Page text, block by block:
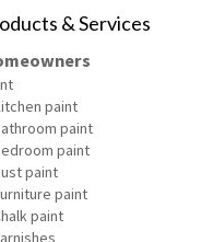
& Services
paint
paint
paint
paint
paint
paint